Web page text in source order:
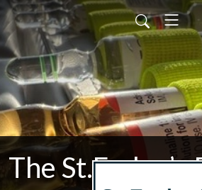
The St.Emlyn’s